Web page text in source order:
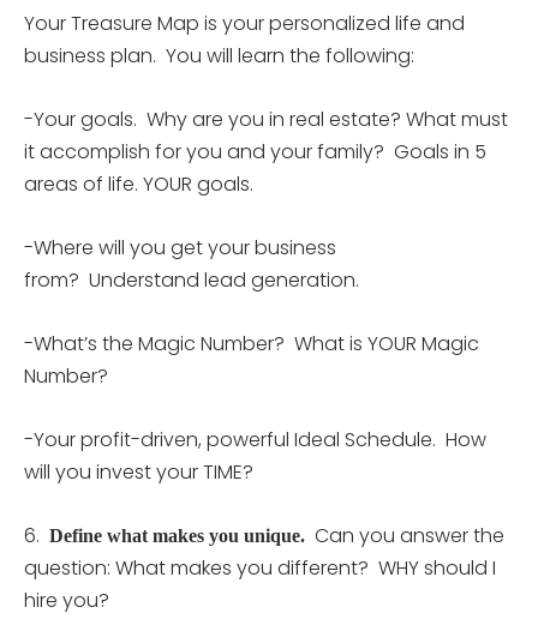
Your Treasure Map is your personalized life and
business plan. You will learn the following:
-Your goals. Why are you in real estate? What must
it accomplish for you and your family? Goals in 5
areas of life. YOUR goals.
-Where will you get your business
from? Understand lead generation.
-What’s the Magic Number? What is YOUR Magic
Number?
-Your profit-driven, powerful Ideal Schedule. How
will you invest your TIME?
6. Define what makes you unique. Can you answer the
question: What makes you different? WHY should I
hire you?